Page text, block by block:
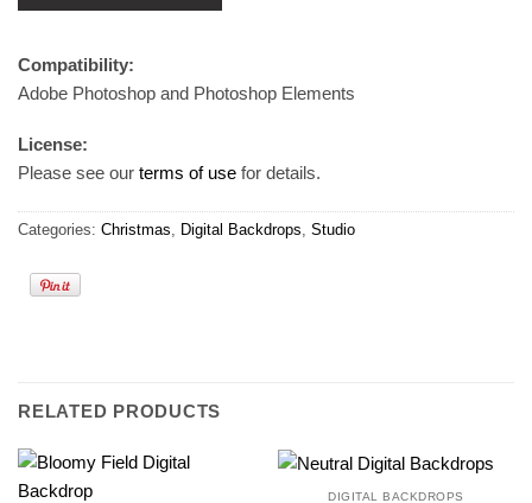
Compatibility:
Adobe Photoshop and Photoshop Elements
License:
Please see our terms of use for details.
Categories: Christmas Digital Backdrops Studio
RELATED PRODUCTS
DIGITAL BACKDROPS